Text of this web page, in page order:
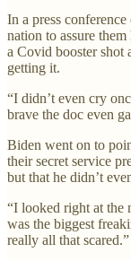
In a press
nation to assure
a Covid booster shot
getting it.
“I didn’t even cry
brave the doc even
Biden went on to
their secret service
but that he didn’t
“I looked right at the
was the biggest
really all that scared.”